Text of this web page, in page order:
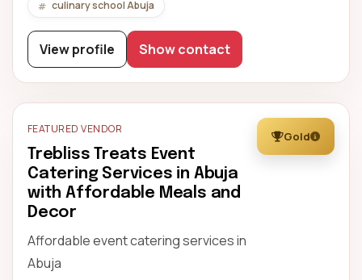
culinary school Abuja
View profile Show contact
FEATURED VENDOR
Trebliss Treats Event
Catering Services in Abuja
with Affordable Meals and
Decor
Affordable event catering services in
Abuja
Gold